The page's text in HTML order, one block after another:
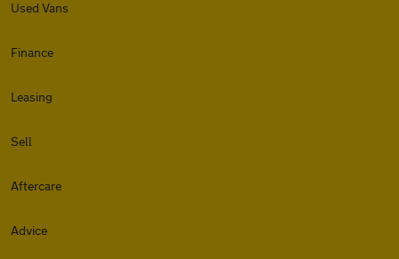
Used Vans
Finance
Leasing
Sell
Aftercare
Advice